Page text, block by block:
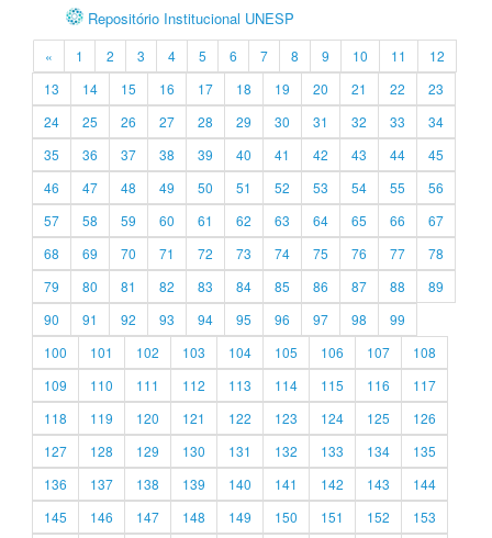
Repositório Institucional UNESP
« 1 2 3 4 5 6 7 8 9 10 11
12
13
14 15 16 17 18 19 20 21 22
23
24
25 26 27 28 29 30 31 32 33
34
35
36 37 38 39 40 41 42 43 44
45
46
47 48 49 50 51 52 53 54 55
56
57
58 59 60 61 62 63 64 65 66
67
68
69 70 71 72 73 74 75 76 77
78
79
80 81 82 83 84 85 86 87 88
89
90
91 92 93 94 95 96 97 98
99
100
101 102 103 104 105 106 107
108
109
110 111 112 113 114 115 116
117
118
119 120 121 122 123 124 125
126
127
128 129 130 131 132 133 134
135
136
137 138 139 140 141 142 143
144
145
146 147 148 149 150 151 152
153